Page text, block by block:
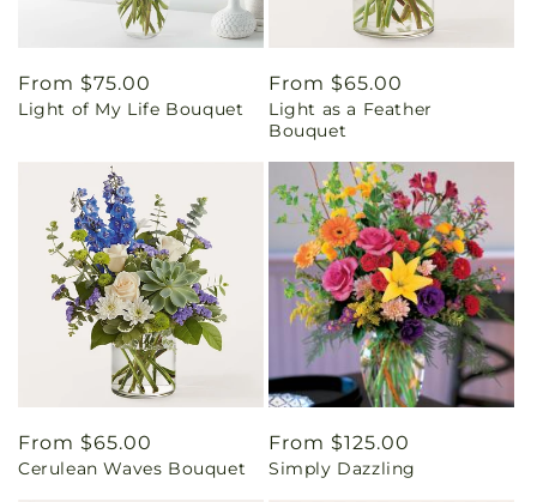
Regular
price
From $75.00
Light of My Life Bouquet
Regular
price
From $65.00
Light as a Feather
Bouquet
Regular
price
From $65.00
Cerulean Waves Bouquet
Regular
price
From $125.00
Simply Dazzling